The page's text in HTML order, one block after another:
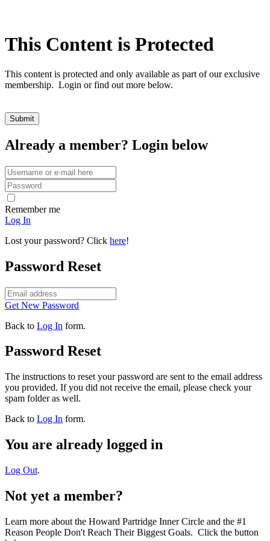
This Content is Protected
This content is protected and only available as part of our exclusive
membership. Login or find out more below.
Already a member? Login below
Remember me
Log In
Lost your password? Click here!
Password Reset
Get New Password
Back to Log In form.
Password Reset
The instructions to reset your password are sent to the email address
you provided. If you did not receive the email, please check your
spam folder as well.
Back to Log In form.
You are already logged in
Log Out.
Not yet a member?
Learn more about the Howard Partridge Inner Circle and the #1
Reason People Don't Reach Their Biggest Goals. Click the button